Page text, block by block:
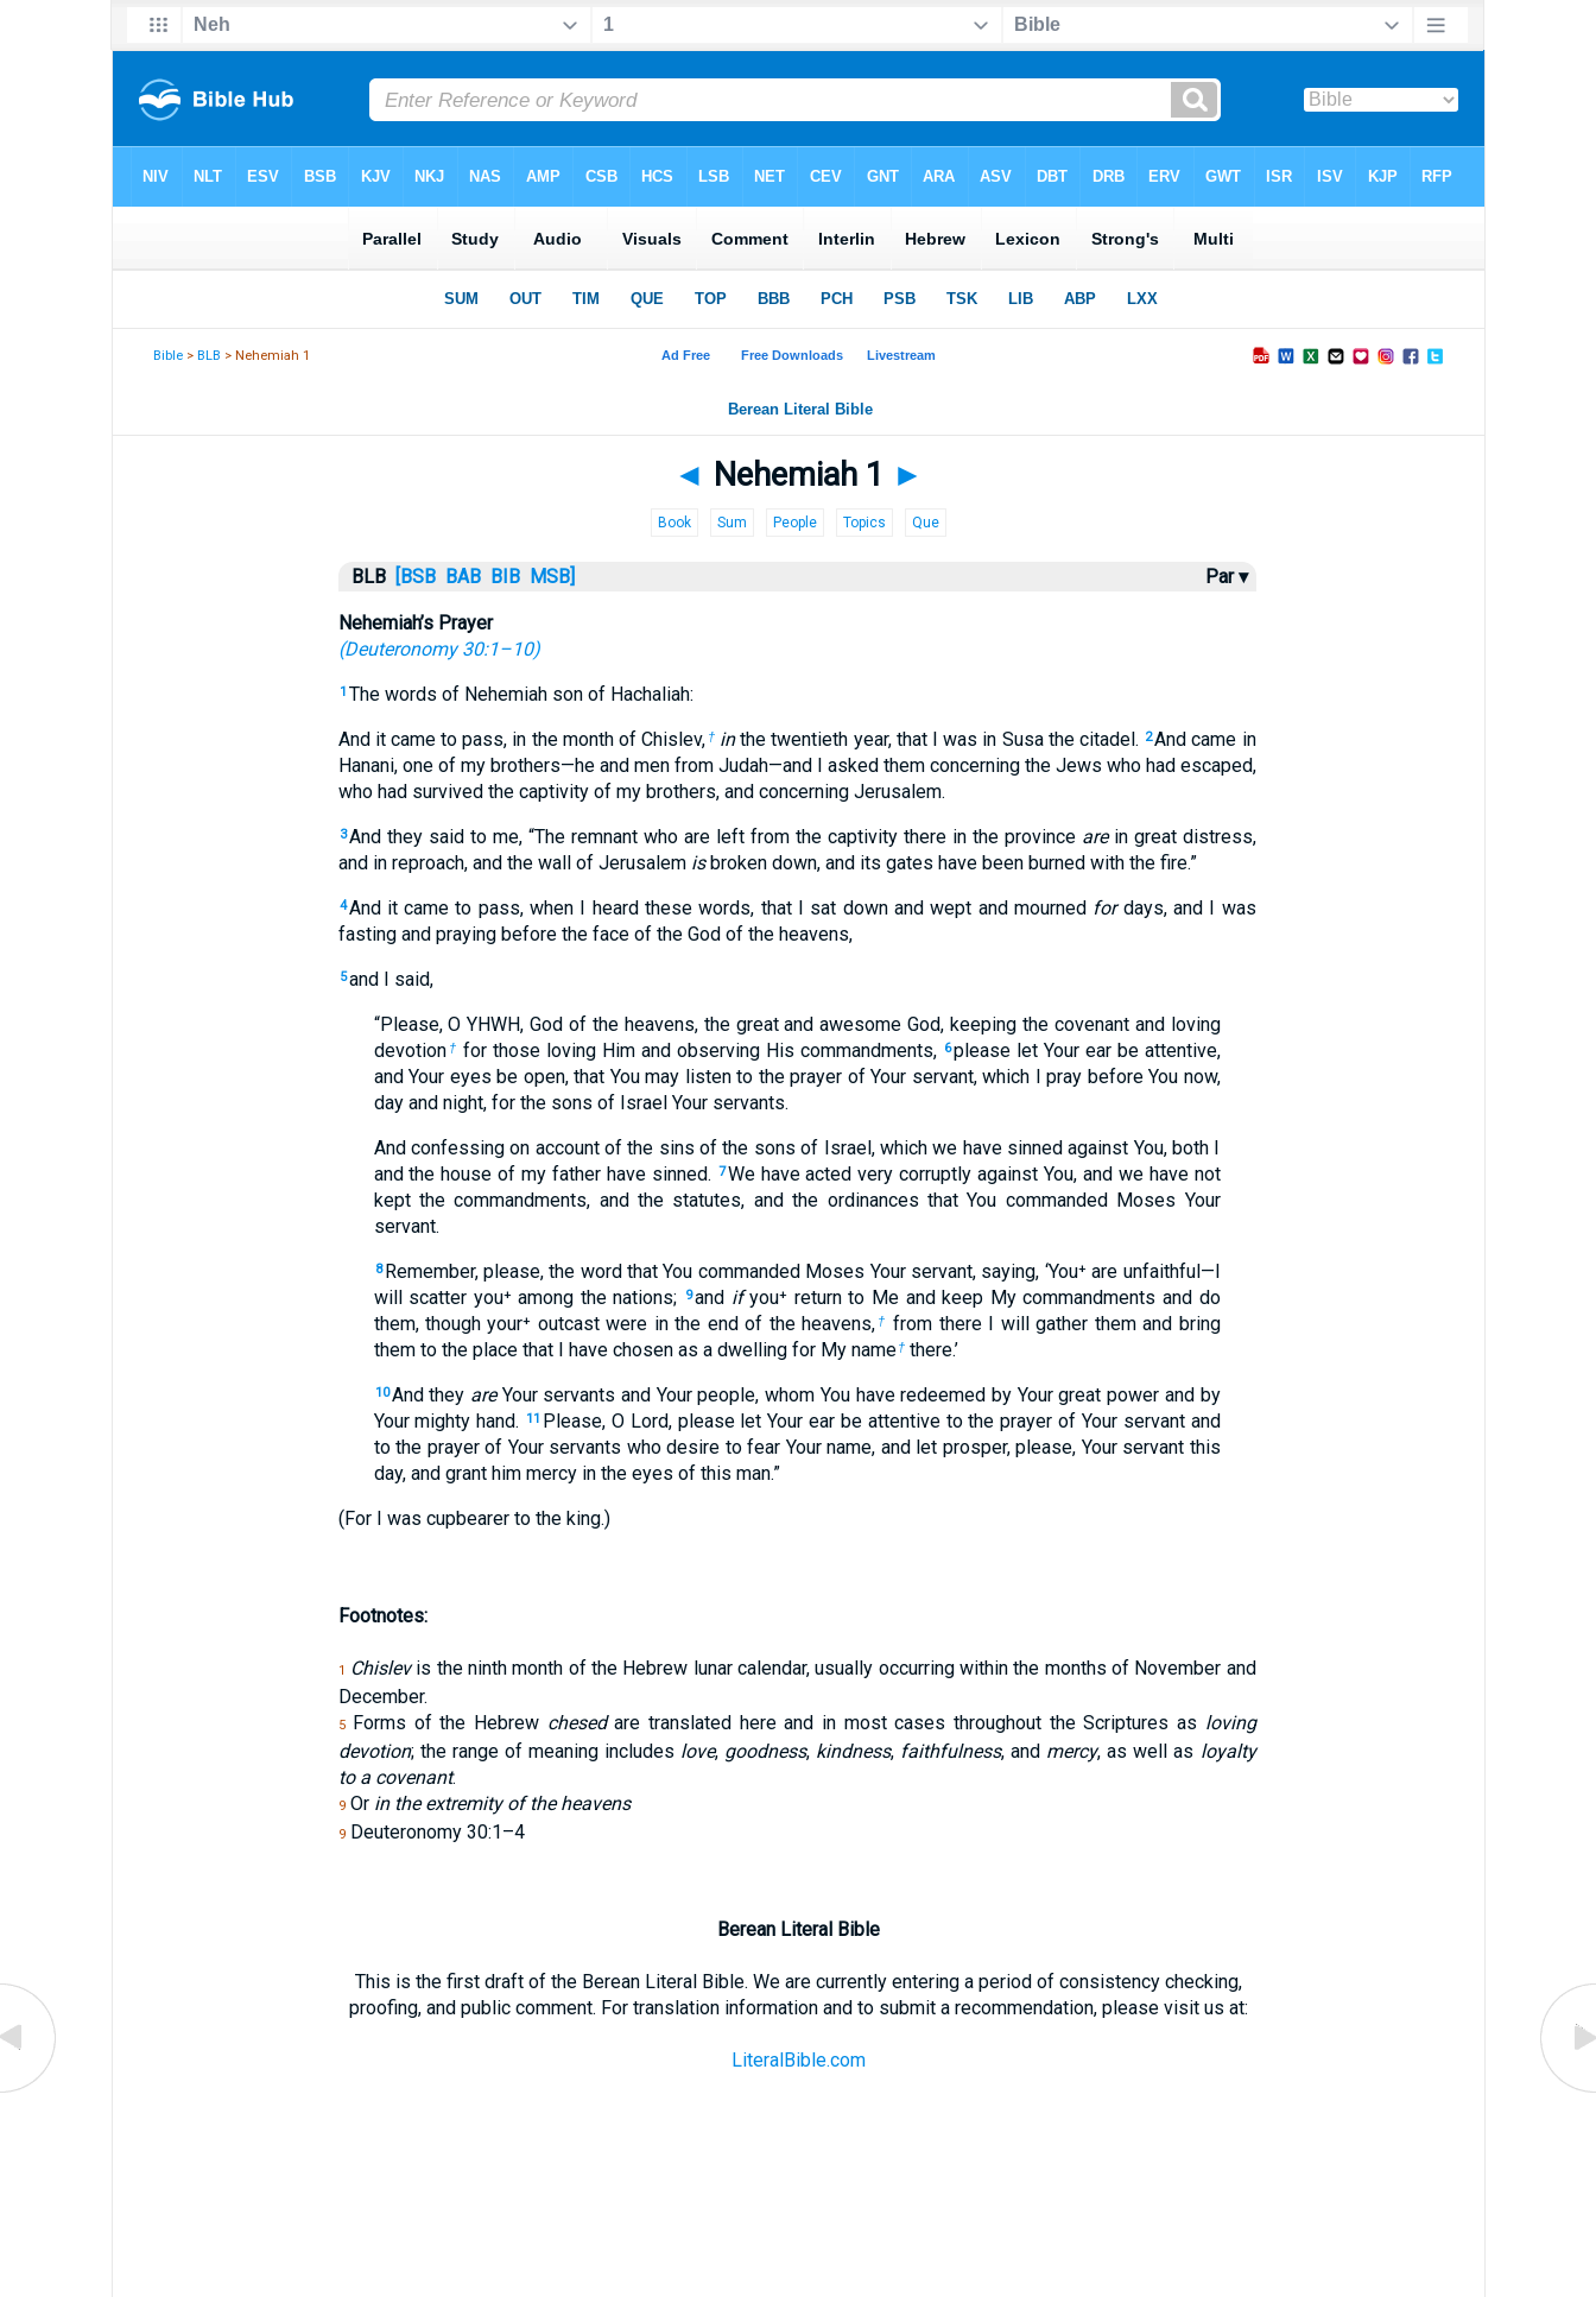
Bible >BLB > Nehemiah 1
◄ Nehemiah 1 ►
Book Sum People Topics Que
BLB [BSB BAB BIB MSB] Par ▾
Nehemiah’s Prayer
(Deuteronomy 30:1–10)
1 The words of Nehemiah son of Hachaliah:
And it came to pass, in the month of Chislev, † inthe twentieth year, that I was in Susa the citadel. 2And came in
Hanani, one of my brothers—he and men from Judah—and I asked them concerning the Jews who had escaped,
who had survived the captivity of my brothers, and concerning Jerusalem.
3And they said to me, “The remnant who are left from the captivity there in the province arein great distress,
and in reproach, and the wall of Jerusalem isbroken down, and its gates have been burned with the fire.”
4And it came to pass, when I heard these words, that I sat down and wept and mourned fordays, and I was
fasting and praying before the face of the God of the heavens,
5and I said,
“Please, O YHWH, God of the heavens, the great and awesome God, keeping the covenant and loving
devotion † for those loving Him and observing His commandments, 6please let Your ear be attentive,
and Your eyes be open, that You may listen to the prayer of Your servant, which I pray before You now,
day and night, for the sons of Israel Your servants.
And confessing on account of the sins of the sons of Israel, which we have sinned against You, both I
and the house of my father have sinned. 7We have acted very corruptly against You, and we have not
kept the commandments, and the statutes, and the ordinances that You commanded Moses Your
servant.
8 Remember, please, the word that You commanded Moses Your servant, saying, ‘You⁺ are unfaithful—I
will scatter you⁺ among the nations;
9and ifyou⁺ return to Me and keep My commandments and do
them, though your⁺ outcast were in the end of the heavens, † from there I will gather them and bring
them to the place that I have chosen as a dwelling for My name †there.’
10And they areYour servants and Your people, whom You have redeemed by Your great power and by
Your mighty hand.
11 Please, O Lord, please let Your ear be attentive to the prayer of Your servant and
to the prayer of Your servants who desire to fear Your name, and let prosper, please, Your servant this
day, and grant him mercy in the eyes of this man.”
(For I was cupbearer to the king.)
Footnotes:
1 Chislevis the ninth month of the Hebrew lunar calendar, usually occurring within the months of November and
December.
5Forms of the Hebrew chesedare translated here and in most cases throughout the Scriptures as loving
devotion; the range of meaning includes love, goodness, kindness, faithfulness, and mercy, as well as loyalty
to a covenant.
9Or in the extremity of the heavens
9Deuteronomy 30:1–4
Berean Literal Bible
This is the first draft of the Berean Literal Bible. We are currently entering a period of consistency checking,
proofing, and public comment. For translation information and to submit a recommendation, please visit us at:
LiteralBible.com